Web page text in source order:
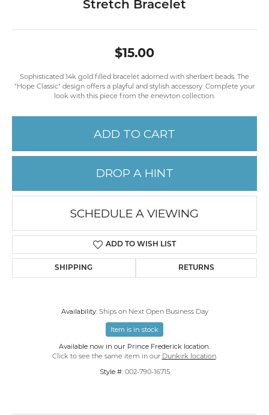
Stretch Bracelet
$15.00
Sophisticated 14k gold filled bracelet adorned with sherbert beads. The
"Hope Classic" design offers a playful and stylish accessory. Complete your
look with this piece from the enewton collection.
ADD TO CART
DROP A HINT
SCHEDULE A VIEWING
ADD TO WISH LIST
SHIPPING RETURNS
Availability: Ships on Next Open Business Day
Item is in stock
Available now in our Prince Frederick location.
Click to see the same item in our Dunkirk location.
Style #: 002-790-16715